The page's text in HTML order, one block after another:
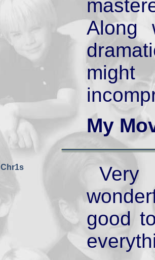
Along
My
Chr1s
Very
good